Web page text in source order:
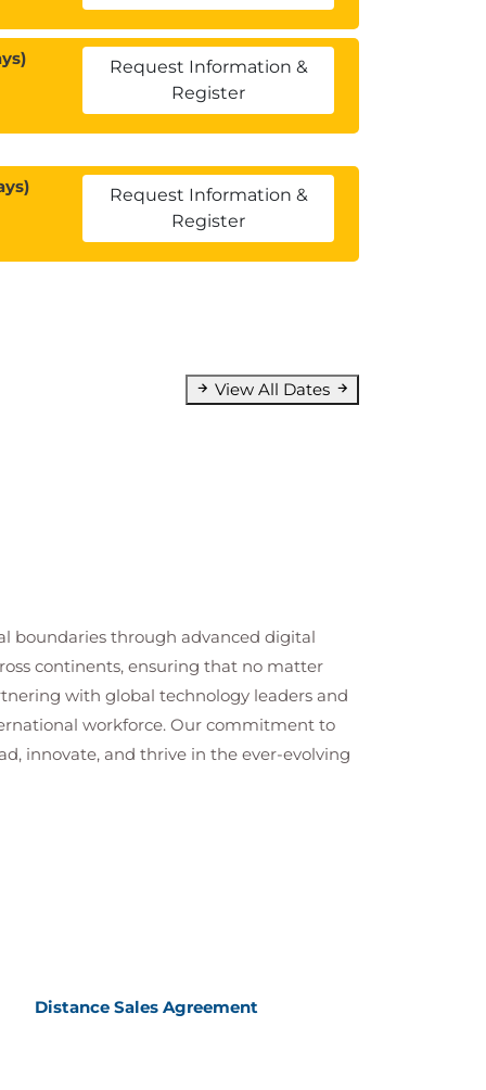
Request Information &
Register
Request Information &
Register
View All Dates
boundaries through advanced digital
continents, ensuring that no matter
with global technology leaders and
workforce. Our commitment to
innovate, and thrive in the ever-evolving
Distance Sales Agreement